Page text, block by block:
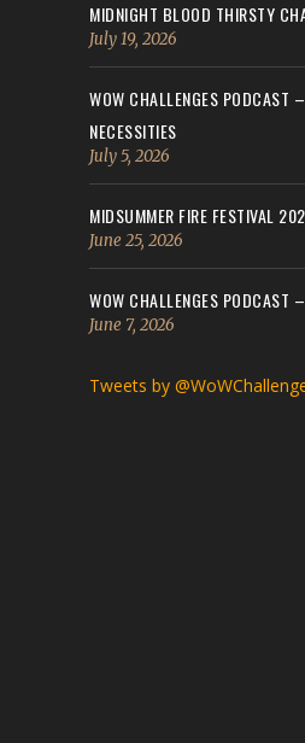
MIDNIGHT BLOOD THIRSTY
July 19, 2026
WOW CHALLENGES PODCAST
NECESSITIES
July 5, 2026
MIDSUMMER FIRE FESTIVAL
June 25, 2026
WOW CHALLENGES PODCAST
June 7, 2026
Tweets by